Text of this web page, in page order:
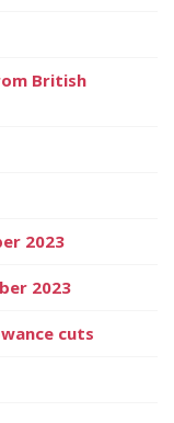
British
2023
2023
cuts